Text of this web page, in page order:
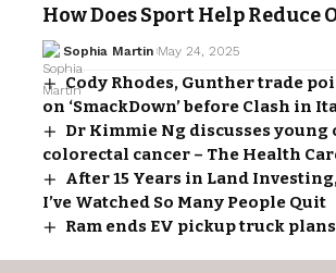
How Does Sport Help Reduce
Sophia Martin May 24, 2025
Cody Rhodes, Gunther trade
on ‘SmackDown’ before Clash in
Dr Kimmie Ng discusses young
colorectal cancer – The Health
After 15 Years in Land
I’ve Watched So Many People Quit
Ram ends EV pickup truck plans